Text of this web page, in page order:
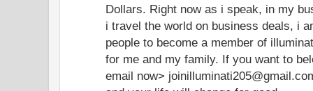
Dollars. Right now as i speak, in my
i travel the world on business deals, i
people to become a member of
for me and my family. If you want to
email now>